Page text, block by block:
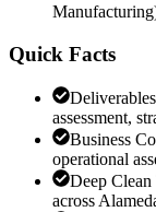
Manufacturing
Quick Facts
assessment,
Business
operational
Deep
across